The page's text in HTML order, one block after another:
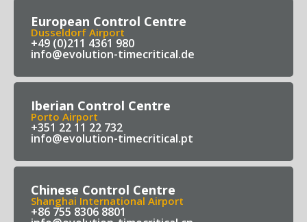
European Control Centre
Dusseldorf Airport
+49 (0)211 4361 980
info@evolution-timecritical.de
Iberian Control Centre
Porto Airport
+351 22 11 22 732
info@evolution-timecritical.pt
Chinese Control Centre
Shanghai International Airport
+86 755 8306 8801